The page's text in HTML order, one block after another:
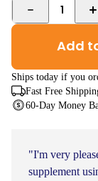
"I'm very
supplement
1
Add
Ships today if you
Fast Free
60-Day Money